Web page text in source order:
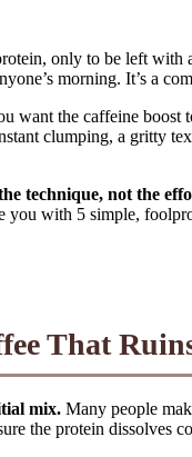
only to be left
morning. It’s a
want the caffeine
clumping, a gritty
technique, not the
with 5 simple,
That
mix. Many people
the protein